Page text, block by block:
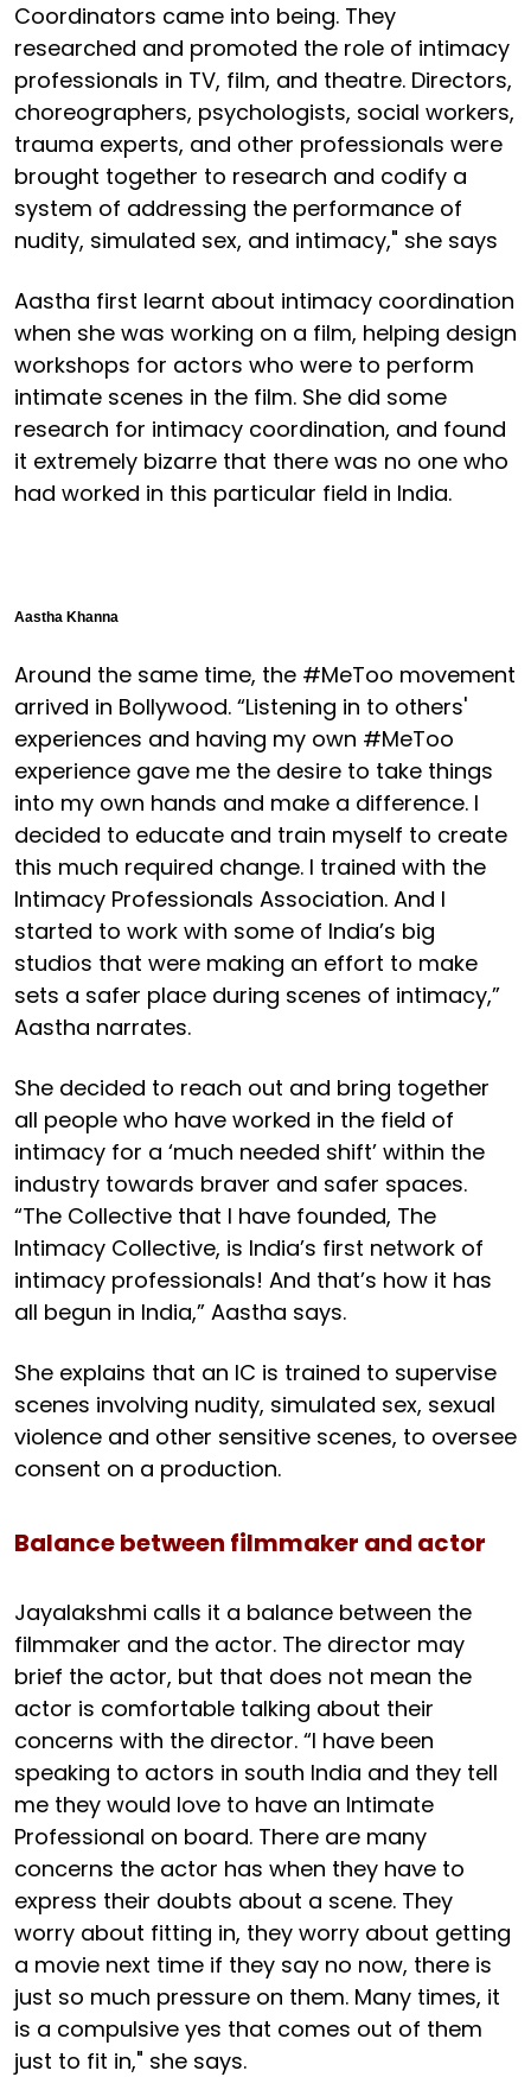
Coordinators came into being. They
researched and promoted the role of intimacy
professionals in TV, film, and theatre. Directors,
choreographers, psychologists, social workers,
trauma experts, and other professionals were
brought together to research and codify a
system of addressing the performance of
nudity, simulated sex, and intimacy," she says
Aastha first learnt about intimacy coordination
when she was working on a film, helping design
workshops for actors who were to perform
intimate scenes in the film. She did some
research for intimacy coordination, and found
it extremely bizarre that there was no one who
had worked in this particular field in India.
Aastha Khanna
Around the same time, the #MeToo movement
arrived in Bollywood. “Listening in to others'
experiences and having my own #MeToo
experience gave me the desire to take things
into my own hands and make a difference. I
decided to educate and train myself to create
this much required change. I trained with the
Intimacy Professionals Association. And I
started to work with some of India’s big
studios that were making an effort to make
sets a safer place during scenes of intimacy,”
Aastha narrates.
She decided to reach out and bring together
all people who have worked in the field of
intimacy for a ‘much needed shift’ within the
industry towards braver and safer spaces.
“The Collective that I have founded, The
Intimacy Collective, is India’s first network of
intimacy professionals! And that’s how it has
all begun in India,” Aastha says.
She explains that an IC is trained to supervise
scenes involving nudity, simulated sex, sexual
violence and other sensitive scenes, to oversee
consent on a production.
Balance between filmmaker and actor
Jayalakshmi calls it a balance between the
filmmaker and the actor. The director may
brief the actor, but that does not mean the
actor is comfortable talking about their
concerns with the director. “I have been
speaking to actors in south India and they tell
me they would love to have an Intimate
Professional on board. There are many
concerns the actor has when they have to
express their doubts about a scene. They
worry about fitting in, they worry about getting
a movie next time if they say no now, there is
just so much pressure on them. Many times, it
is a compulsive yes that comes out of them
just to fit in," she says.